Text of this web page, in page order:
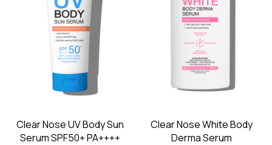
Clear Nose UV Body Sun
Serum SPF50+ PA++++
Clear Nose White Body
Derma Serum